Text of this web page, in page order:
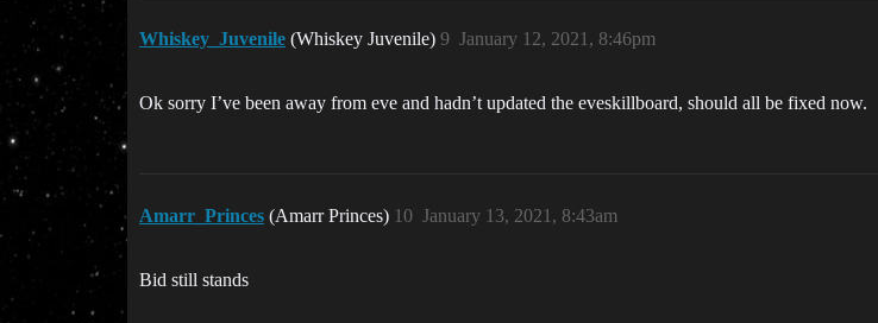
Whiskey_Juvenile (Whiskey Juvenile) January 12, 2021, 8:46pm
9
Ok sorry I’ve been away from eve and hadn’t updated the eveskillboard, should all be fixed now.
Amarr_Princes (Amarr Princes) January 13, 2021, 8:43am
10
Bid still stands